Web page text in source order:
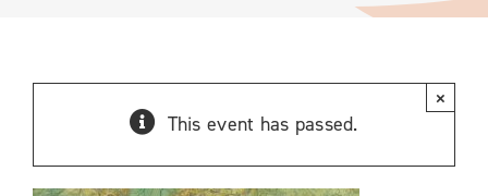
This event has passed.
×